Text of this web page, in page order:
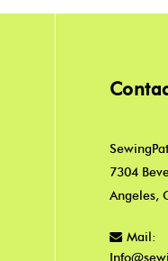
7304
Angeles,
Mail: